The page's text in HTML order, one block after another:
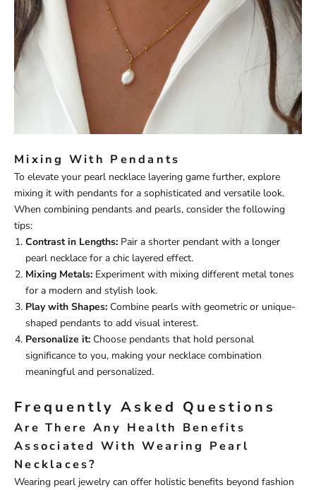
Mixing With Pendants
To elevate your pearl necklace layering game further, explore
mixing it with pendants for a sophisticated and versatile look.
When combining pendants and pearls, consider the following
tips:
Contrast in Lengths: Pair a shorter pendant with a longer
pearl necklace for a chic layered effect.
Mixing Metals: Experiment with mixing different metal tones
for a modern and stylish look.
Play with Shapes: Combine pearls with geometric or unique-
shaped pendants to add visual interest.
Personalize it: Choose pendants that hold personal
significance to you, making your necklace combination
meaningful and personalized.
Frequently Asked Questions
Are There Any Health Benefits
Associated With Wearing Pearl
Necklaces?
Wearing pearl jewelry can offer holistic benefits beyond fashion